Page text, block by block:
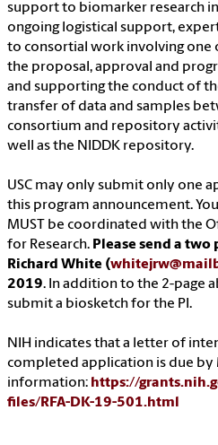
support to biomarker research
ongoing logistical support,
to consortial work involving one
the proposal, approval and
and supporting the conduct of
transfer of data and samples
consortium and repository
well as the NIDDK repository.
USC may only submit only one
this program announcement.
MUST be coordinated with the
for Research. Please send a two
Richard White (
2019. In addition to the 2-page
submit a biosketch for the PI.
NIH indicates that a letter of
completed application is due by
information: https://
files/RFA-DK-19-501.html